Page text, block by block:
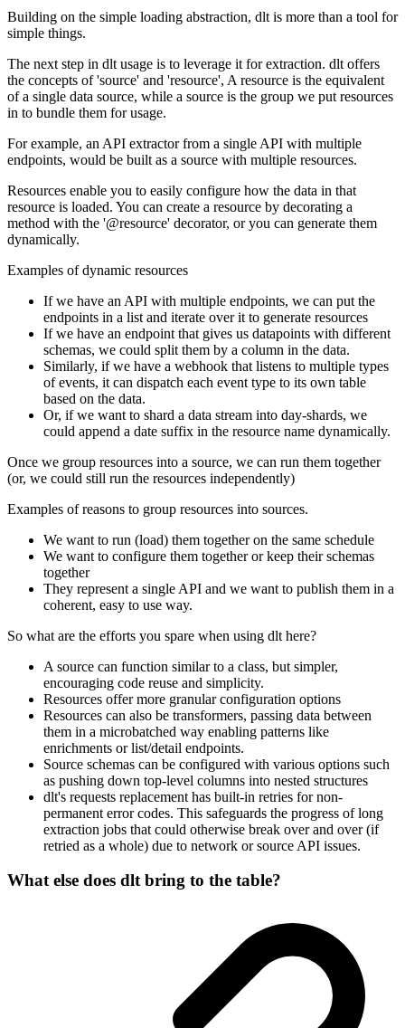
Building on the simple loading abstraction, dlt is more than a tool for
simple things.
The next step in dlt usage is to leverage it for extraction. dlt offers
the concepts of 'source' and 'resource', A resource is the equivalent
of a single data source, while a source is the group we put resources
in to bundle them for usage.
For example, an API extractor from a single API with multiple
endpoints, would be built as a source with multiple resources.
Resources enable you to easily configure how the data in that
resource is loaded. You can create a resource by decorating a
method with the '@resource' decorator, or you can generate them
dynamically.
Examples of dynamic resources
If we have an API with multiple endpoints, we can put the
endpoints in a list and iterate over it to generate resources
If we have an endpoint that gives us datapoints with different
schemas, we could split them by a column in the data.
Similarly, if we have a webhook that listens to multiple types
of events, it can dispatch each event type to its own table
based on the data.
Or, if we want to shard a data stream into day-shards, we
could append a date suffix in the resource name dynamically.
Once we group resources into a source, we can run them together
(or, we could still run the resources independently)
Examples of reasons to group resources into sources.
We want to run (load) them together on the same schedule
We want to configure them together or keep their schemas
together
They represent a single API and we want to publish them in a
coherent, easy to use way.
So what are the efforts you spare when using dlt here?
A source can function similar to a class, but simpler,
encouraging code reuse and simplicity.
Resources offer more granular configuration options
Resources can also be transformers, passing data between
them in a microbatched way enabling patterns like
enrichments or list/detail endpoints.
Source schemas can be configured with various options such
as pushing down top-level columns into nested structures
dlt's requests replacement has built-in retries for non-
permanent error codes. This safeguards the progress of long
extraction jobs that could otherwise break over and over (if
retried as a whole) due to network or source API issues.
What else does dlt bring to the table?